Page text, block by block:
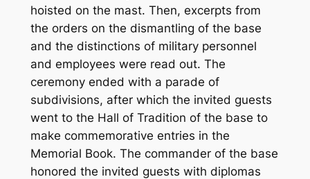
hoisted on the mast. Then, excerpts from
the orders on the dismantling of the base
and the distinctions of military personnel
and employees were read out. The
ceremony ended with a parade of
subdivisions, after which the invited guests
went to the Hall of Tradition of the base to
make commemorative entries in the
Memorial Book. The commander of the base
honored the invited guests with diplomas